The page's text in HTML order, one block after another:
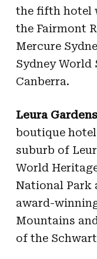
the fifth hotel
the Fairmont
Mercure
Sydney World
Canberra.
Leura
boutique
suburb of
World
National Park
award-
Mountains
of the